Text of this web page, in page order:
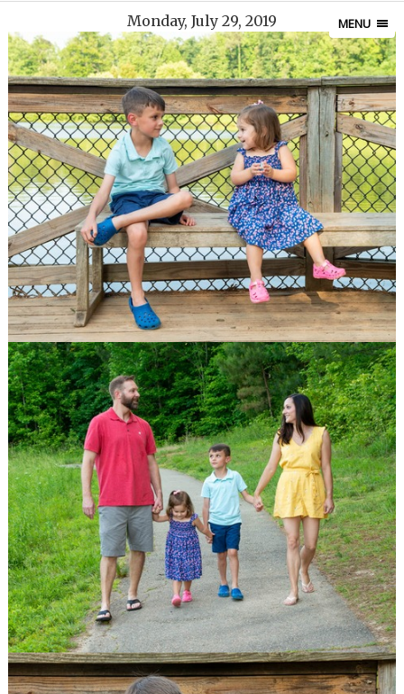
MENU
Monday, July 29, 2019